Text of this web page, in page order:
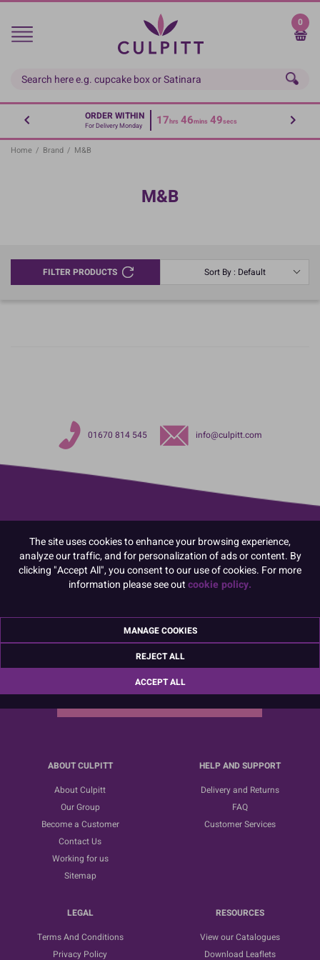
Skip
main
0
ORDER WITHIN
For Delivery Monday 17hrs 46mins 49secs
Home / Brand / M&B
M&B
FILTER PRODUCTS Sort By : Default
01670 814 545 info@culpitt.com
Sign up for the latest news, offers and ideas
ABOUT CULPITT
About Culpitt
Our Group
Become a Customer
Contact Us
Working for us
Sitemap
HELP AND SUPPORT
Delivery and Returns
FAQ
Customer Services
LEGAL
Terms And Conditions
Privacy Policy
RESOURCES
View our Catalogues
Download Leaflets
The site uses cookies to enhance your browsing experience,
analyze our traffic, and for personalization of ads or content. By
clicking "Accept All", you consent to our use of cookies. For more
information please see outcookie policy.
MANAGE COOKIES
REJECT ALL
ACCEPT ALL